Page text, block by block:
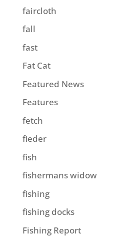
faircloth
fall
fast
Fat Cat
Featured News
Features
fetch
fieder
fish
fishermans widow
fishing
fishing docks
Fishing Report